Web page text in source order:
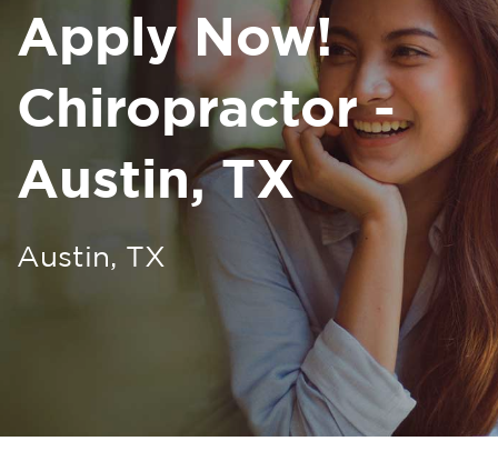
Apply Now!
Chiropractor -
Austin, TX
Austin, TX